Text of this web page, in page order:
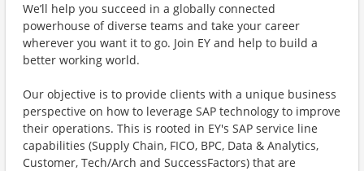
We’ll help you succeed in a globally connected
powerhouse of diverse teams and take your career
wherever you want it to go. Join EY and help to build a
better working world.
Our objective is to provide clients with a unique business
perspective on how to leverage SAP technology to improve
their operations. This is rooted in EY's SAP service line
capabilities (Supply Chain, FICO, BPC, Data & Analytics,
Customer, Tech/Arch and SuccessFactors) that are